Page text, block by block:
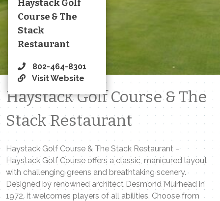
Haystack Golf
Course & The
Stack
Restaurant
802-464-8301
Visit Website
Haystack Golf Course & The
Stack Restaurant
Haystack Golf Course & The Stack Restaurant –
Haystack Golf Course offers a classic, manicured layout
with challenging greens and breathtaking scenery.
Designed by renowned architect Desmond Muirhead in
1972, it welcomes players of all abilities. Choose from